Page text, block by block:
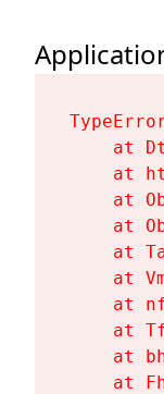
at
at
at
at
at
at
at
at
at
at